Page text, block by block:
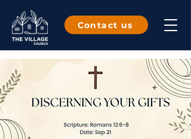
Contact us